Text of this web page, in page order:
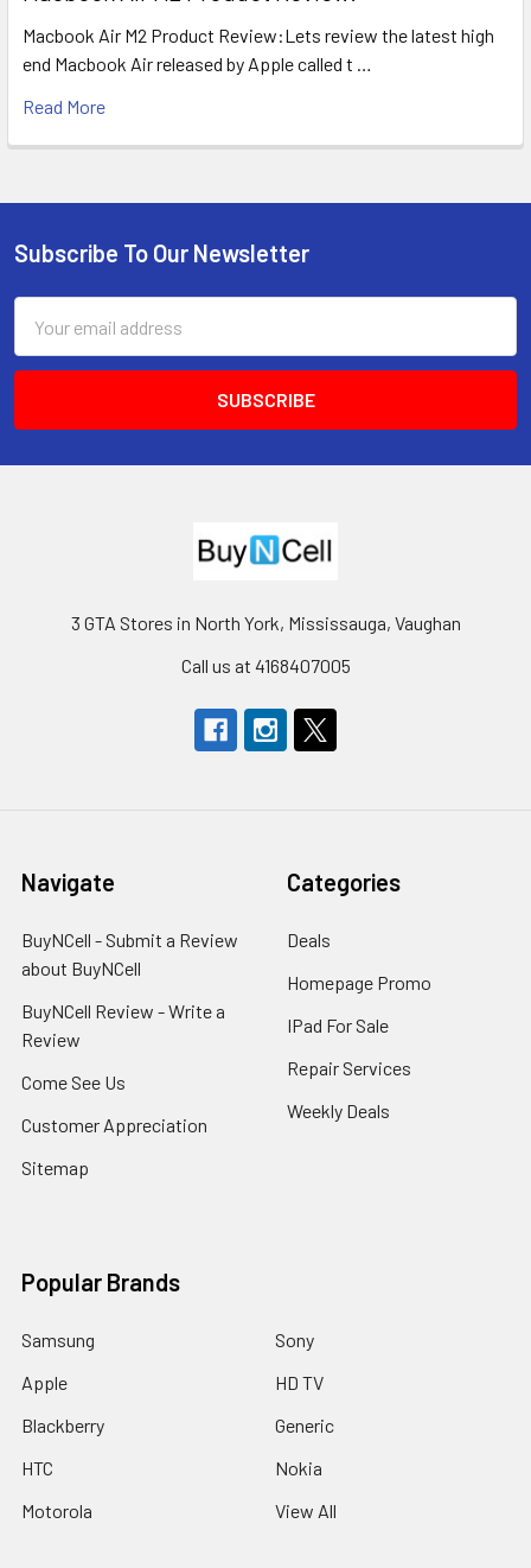
Macbook Air M2 Product Review:Lets review the latest high
end Macbook Air released by Apple called t …
Read More
Footer
Subscribe To Our Newsletter
Address
3 GTA Stores in North York, Mississauga, Vaughan
Call us at 4168407005
Navigate
BuyNCell - Submit a Review
about BuyNCell
BuyNCell Review - Write a
Review
Come See Us
Customer Appreciation
Sitemap
Categories
Deals
Homepage Promo
IPad For Sale
Repair Services
Weekly Deals
Popular Brands
Samsung
Apple
Blackberry
HTC
Motorola
Sony
HD TV
Generic
Nokia
View All